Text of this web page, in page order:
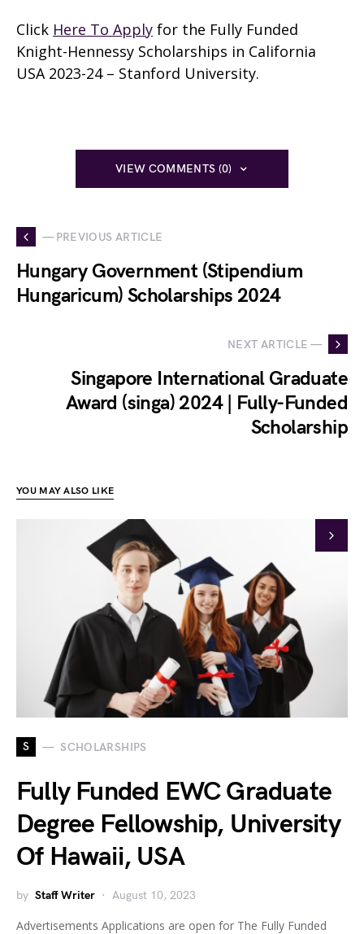
Click Here To Apply for the Fully Funded
Knight-Hennessy Scholarships in California
USA 2023-24 – Stanford University.
VIEW COMMENTS (0)
— PREVIOUS ARTICLE
Hungary Government (Stipendium
Hungaricum) Scholarships 2024
NEXT ARTICLE —
Singapore International Graduate
Award (singa) 2024 | Fully-Funded
Scholarship
YOU MAY ALSO LIKE
S SCHOLARSHIPS
Fully Funded EWC Graduate
Degree Fellowship, University
Of Hawaii, USA
by Staff Writer August 10, 2023
Advertisements Applications are open for The Fully Funded